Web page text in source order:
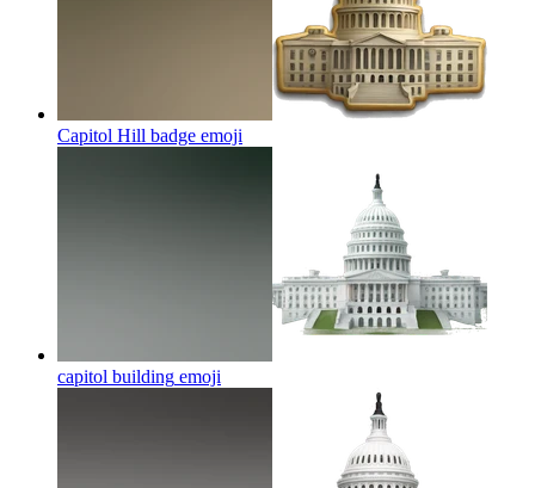
Capitol Hill badge emoji
capitol building emoji